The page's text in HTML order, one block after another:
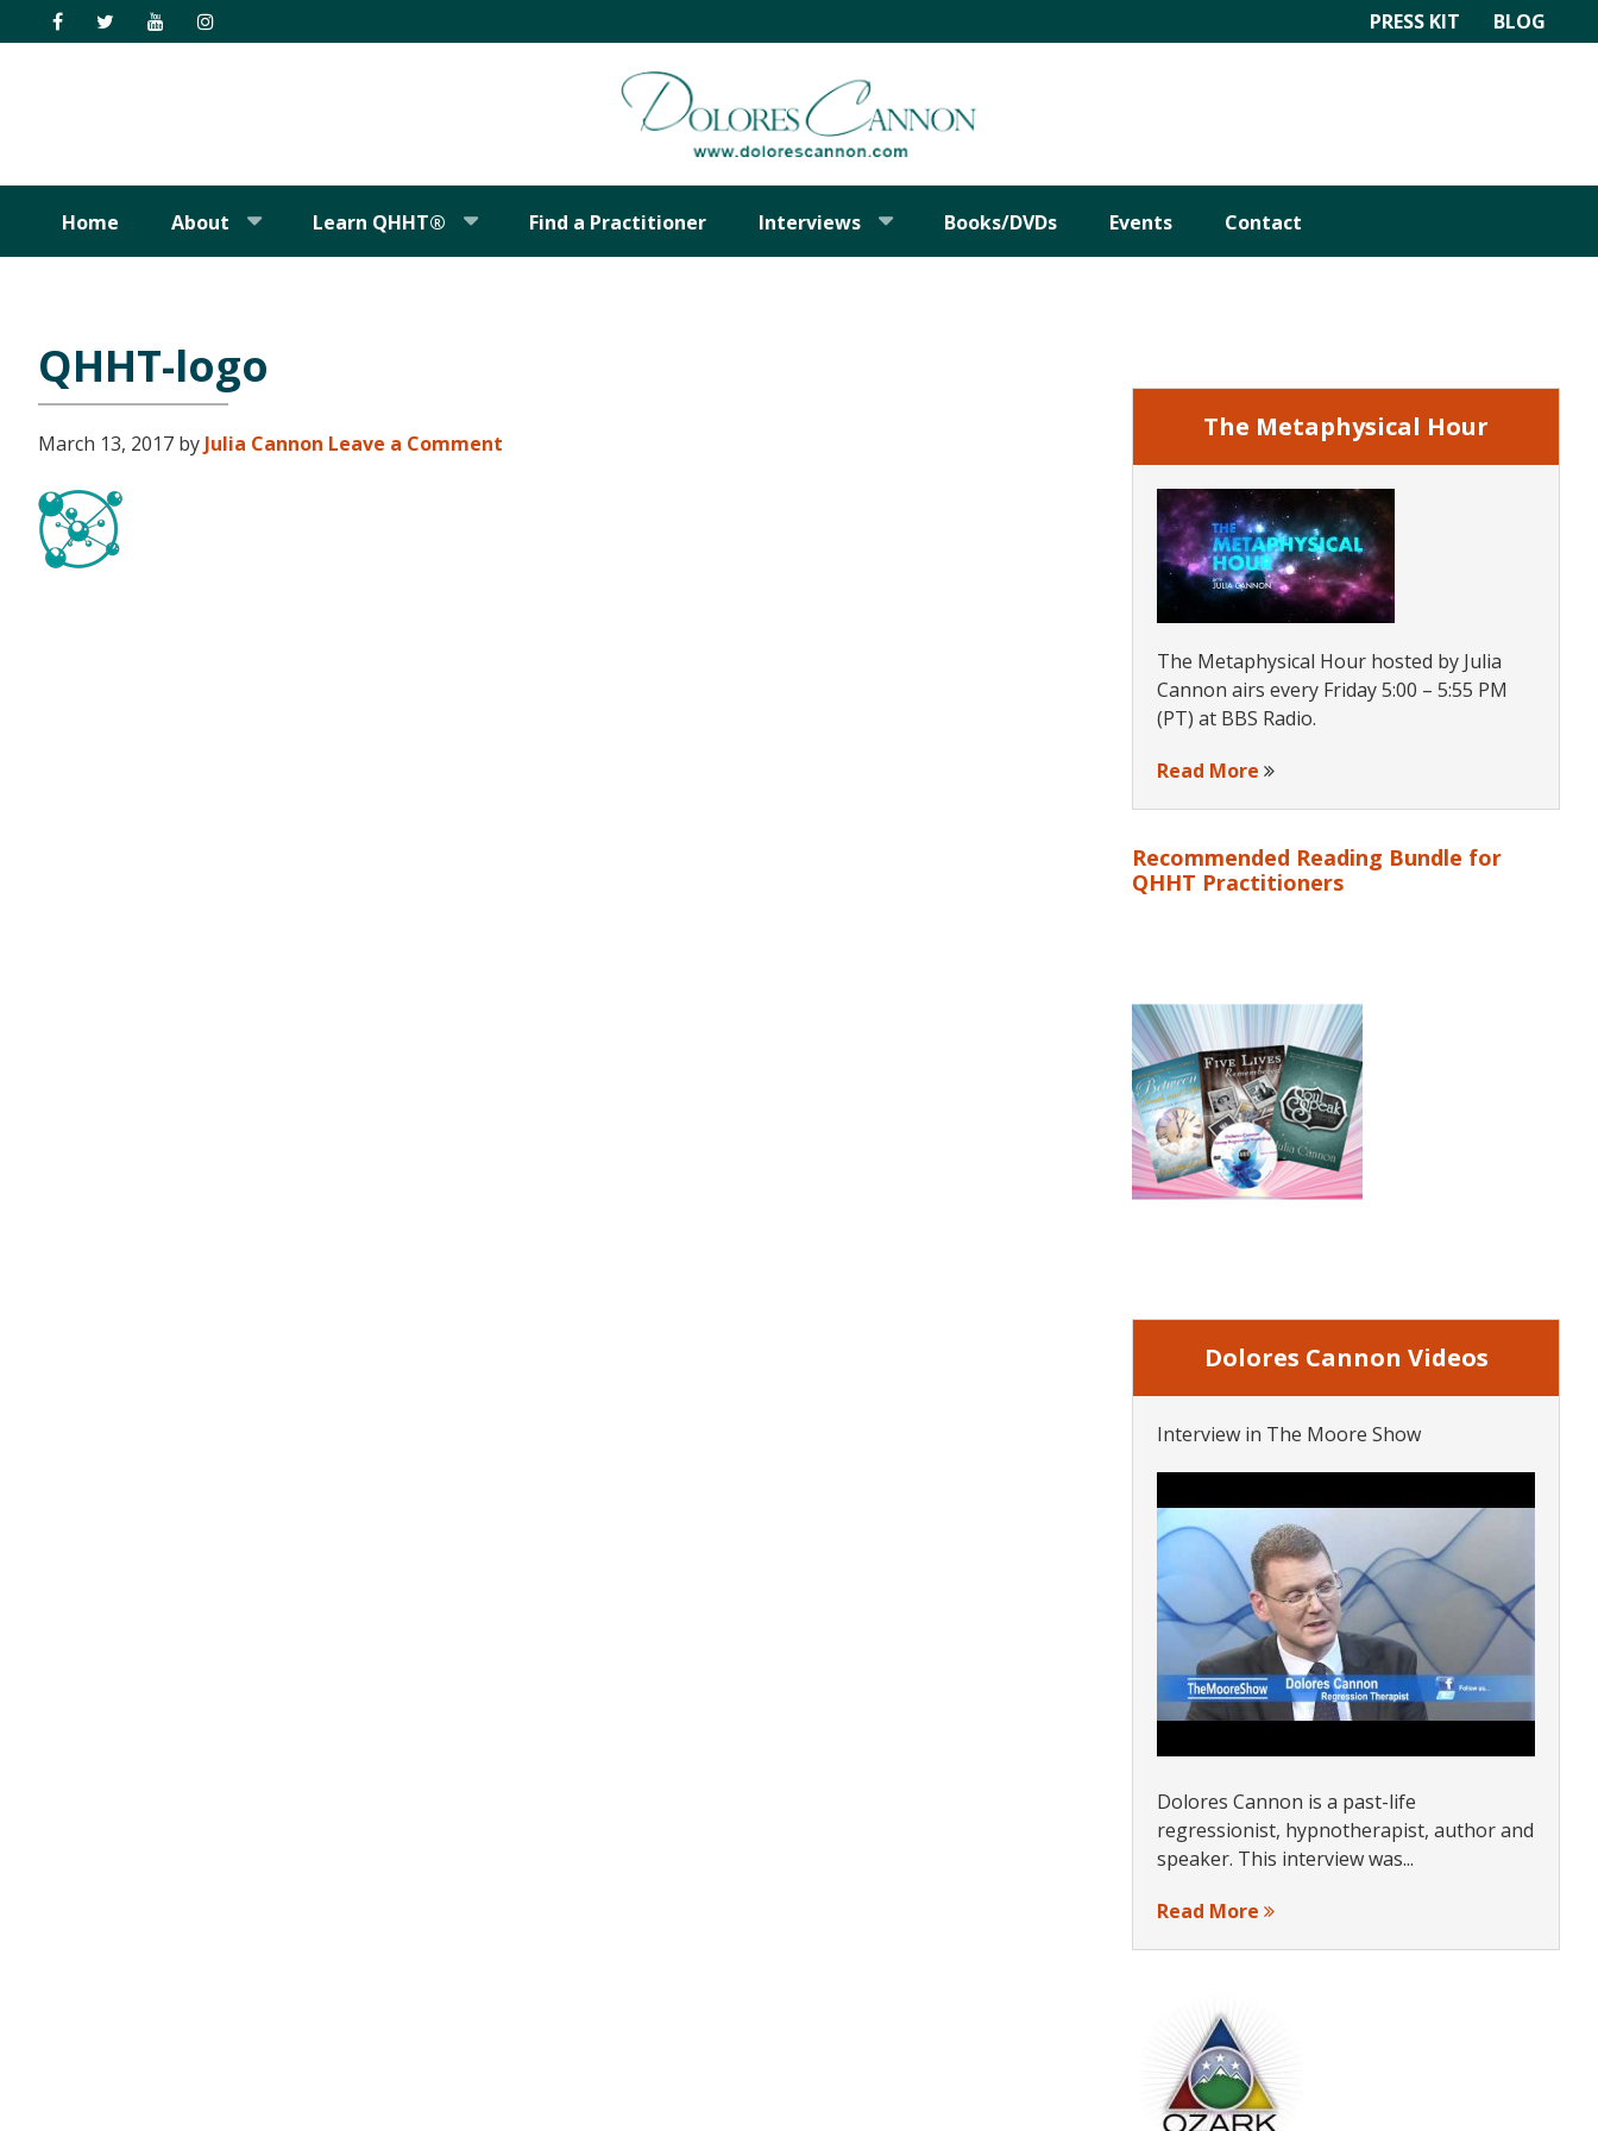
to
to
to
to
PRESS KIT BLOG
Home About Learn QHHT® Find a Practitioner Interviews Books/DVDs Events Contact
QHHT-logo
March 13, 2017 by Julia Cannon Leave a Comment
Sidebar
The Metaphysical Hour
The Metaphysical Hour hosted by Julia
Cannon airs every Friday 5:00 – 5:55 PM
(PT) at BBS Radio.
Read More
Recommended Reading Bundle for
QHHT Practitioners
Dolores Cannon Videos
Interview in The Moore Show
Dolores Cannon is a past-life
regressionist, hypnotherapist, author and
speaker. This interview was...
Read More